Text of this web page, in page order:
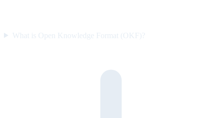
What is Open Knowledge Format (OKF)?